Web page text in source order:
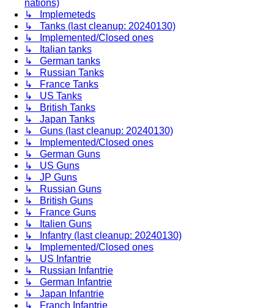
nations)
↳ Implemeteds
↳ Tanks (last cleanup: 20240130)
↳ Implemented/Closed ones
↳ Italian tanks
↳ German tanks
↳ Russian Tanks
↳ France Tanks
↳ US Tanks
↳ British Tanks
↳ Japan Tanks
↳ Guns (last cleanup: 20240130)
↳ Implemented/Closed ones
↳ German Guns
↳ US Guns
↳ JP Guns
↳ Russian Guns
↳ British Guns
↳ France Guns
↳ Italien Guns
↳ Infantry (last cleanup: 20240130)
↳ Implemented/Closed ones
↳ US Infantrie
↳ Russian Infantrie
↳ German Infantrie
↳ Japan Infantrie
↳ Franch Infantrie